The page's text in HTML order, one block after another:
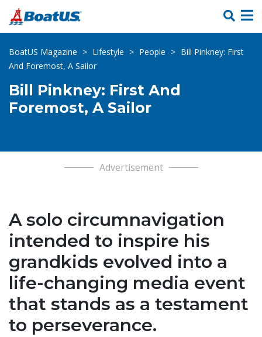
Skip Links
BoatUS Magazine > Lifestyle > People > Bill Pinkney: First
And Foremost, A Sailor
Bill Pinkney: First And
Foremost, A Sailor
Advertisement
A solo circumnavigation
intended to inspire his
grandkids evolved into a
life-changing media event
that stands as a testament
to perseverance.